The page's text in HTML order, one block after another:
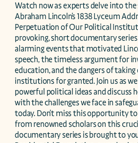
Watch now as experts delve into
Abraham Lincoln's 1838 Lyceum
Perpetuation of Our Political
provoking, short documentary
alarming events that motivated
speech, the timeless argument for
education, and the dangers of taking
institutions for granted. Join us as
powerful political ideas and discuss
with the challenges we face in
today. Don't miss this opportunity
from renowned scholars on this
documentary series is brought to